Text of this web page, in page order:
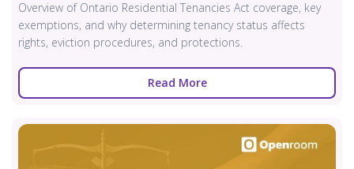
Overview of Ontario Residential Tenancies Act coverage, key
exemptions, and why determining tenancy status affects
rights, eviction procedures, and protections.
Read More